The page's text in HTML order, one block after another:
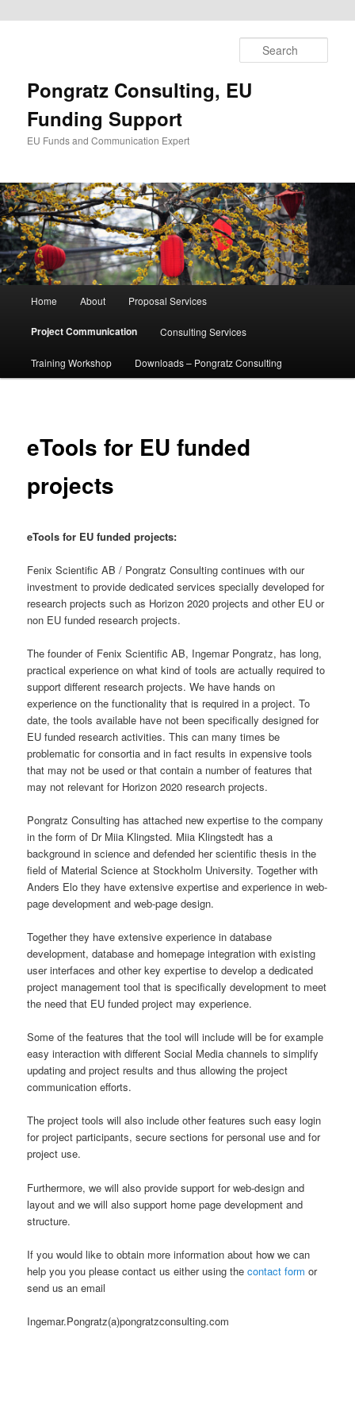
Pongratz Consulting, EU
Funding Support
EU Funds and Communication Expert
Home About Proposal Services
Project Communication Consulting Services
Training Workshop Downloads – Pongratz Consulting
eTools for EU funded
projects
eTools for EU funded projects:
Fenix Scientific AB / Pongratz Consulting continues with our
investment to provide dedicated services specially developed for
research projects such as Horizon 2020 projects and other EU or
non EU funded research projects.
The founder of Fenix Scientific AB, Ingemar Pongratz, has long,
practical experience on what kind of tools are actually required to
support different research projects. We have hands on
experience on the functionality that is required in a project. To
date, the tools available have not been specifically designed for
EU funded research activities. This can many times be
problematic for consortia and in fact results in expensive tools
that may not be used or that contain a number of features that
may not relevant for Horizon 2020 research projects.
Pongratz Consulting has attached new expertise to the company
in the form of Dr Miia Klingsted. Miia Klingstedt has a
background in science and defended her scientific thesis in the
field of Material Science at Stockholm University. Together with
Anders Elo they have extensive expertise and experience in web-
page development and web-page design.
Together they have extensive experience in database
development, database and homepage integration with existing
user interfaces and other key expertise to develop a dedicated
project management tool that is specifically development to meet
the need that EU funded project may experience.
Some of the features that the tool will include will be for example
easy interaction with different Social Media channels to simplify
updating and project results and thus allowing the project
communication efforts.
The project tools will also include other features such easy login
for project participants, secure sections for personal use and for
project use.
Furthermore, we will also provide support for web-design and
layout and we will also support home page development and
structure.
If you would like to obtain more information about how we can
help you you please contact us either using thecontact form or
send us an email
Ingemar.Pongratz(a)pongratzconsulting.com